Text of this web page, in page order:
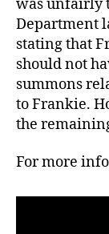
was unfairly
Department
stating that
should not
summons
to Frankie.
the
For more